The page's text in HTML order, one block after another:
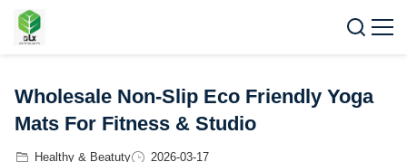
Wholesale Non-Slip Eco Friendly Yoga
Mats For Fitness & Studio
Healthy & Beatuty
2026-03-17